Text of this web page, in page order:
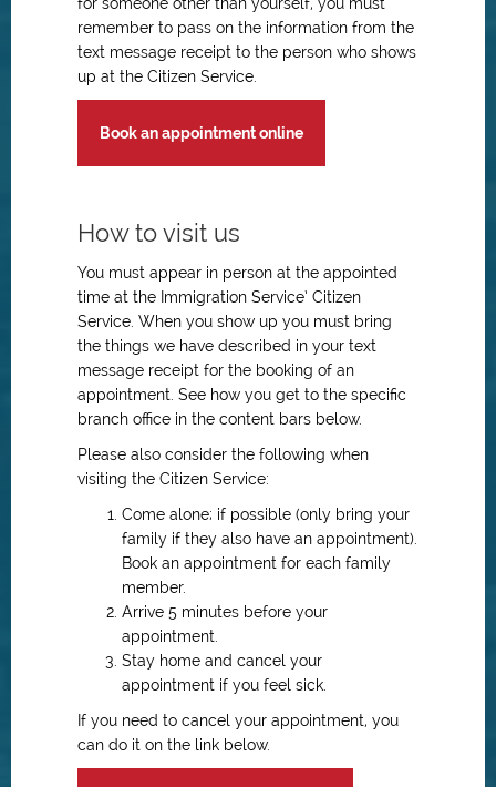
remember to pass on the information from the
text message receipt to the person who shows
up at the Citizen Service.
Book an appointment online
How to visit us
You must appear in person at the appointed
time at the Immigration Service’ Citizen
Service. When you show up you must bring
the things we have described in your text
message receipt for the booking of an
appointment. See how you get to the specific
branch office in the content bars below.
Please also consider the following when
visiting the Citizen Service:
Come alone; if possible (only bring your
family if they also have an appointment).
Book an appointment for each family
member.
Arrive 5 minutes before your
appointment.
Stay home and cancel your
appointment if you feel sick.
If you need to cancel your appointment, you
can do it on the link below.